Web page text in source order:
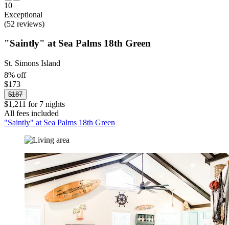
10
Exceptional
(52 reviews)
"Saintly" at Sea Palms 18th Green
St. Simons Island
8% off
$173
$187
$1,211 for 7 nights
All fees included
"Saintly" at Sea Palms 18th Green